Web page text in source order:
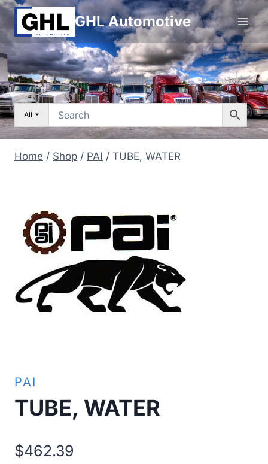
Skip
to
content
GHL Automotive
All
Home / Shop / PAI / TUBE, WATER
PAI
TUBE, WATER
$462.39